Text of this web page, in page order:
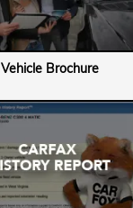
Vehicle Brochure